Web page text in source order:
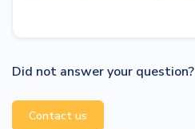
Did not answer your question?
Contact us